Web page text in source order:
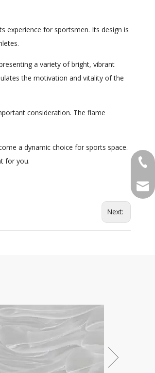
experience for sportsmen. Its design is
a variety of bright, vibrant
the motivation and vitality of the
consideration. The flame
a dynamic choice for sports space.
for you.
Next:
+86-